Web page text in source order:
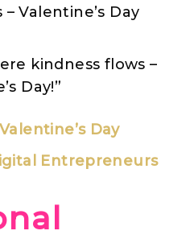
Valentine’s Day
kindness flows –
Day!”
Day
Entrepreneurs